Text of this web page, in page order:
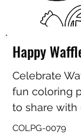
Happy
Celebrate
fun coloring
to share with
COLPG-0079